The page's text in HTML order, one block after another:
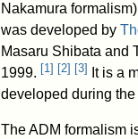
Nakamura
was developed by
Masaru Shibata and
1999. [1 ] [2] [3] It is a
developed during the
The ADM formalism